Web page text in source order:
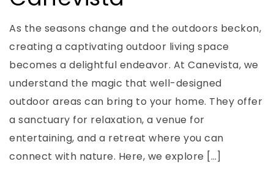
As the seasons change and the outdoors beckon,
creating a captivating outdoor living space
becomes a delightful endeavor. At Canevista, we
understand the magic that well-designed
outdoor areas can bring to your home. They offer
a sanctuary for relaxation, a venue for
entertaining, and a retreat where you can
connect with nature. Here, we explore […]